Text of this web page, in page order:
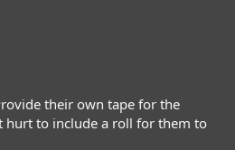
their own tape for the
hurt to include a roll for them to